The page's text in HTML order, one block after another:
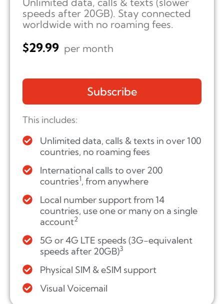
speeds after 20GB). Stay connected
worldwide with no roaming fees.
$29.99 per month
Subscribe
This includes:
Unlimited data, calls & texts in over 100
countries, no roaming fees
International calls to over 200
countries1, from anywhere
Local number support from 14
countries, use one or many on a single
account2
5G or 4G LTE speeds (3G-equivalent
speeds after 20GB)3
Physical SIM & eSIM support
Visual Voicemail